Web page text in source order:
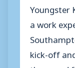
Youngster
a work
kick-off